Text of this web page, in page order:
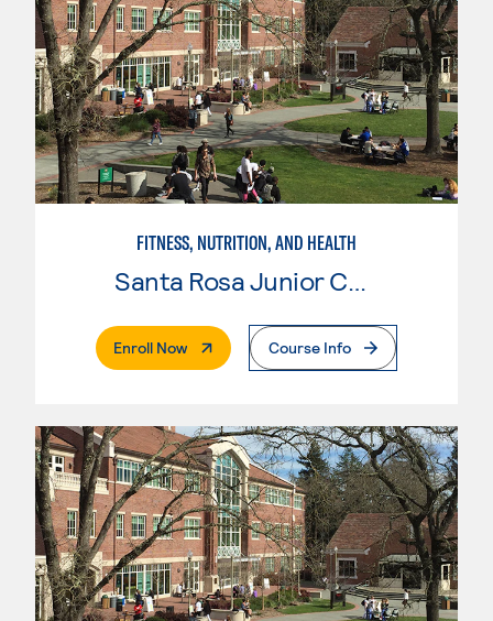
FITNESS, NUTRITION, AND HEALTH
Santa Rosa Junior College
Enroll Now. External PageCourse Info